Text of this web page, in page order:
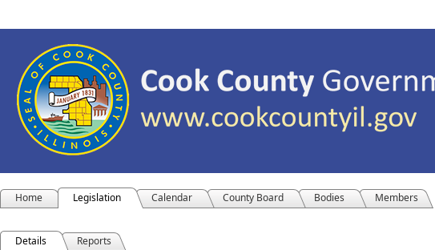
Home Legislation Calendar County Board Bodies Members
Details Reports